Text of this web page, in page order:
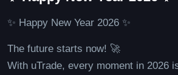
✨ Happy New Year 2026 ✨
The future starts now! 🚀
With uTrade, every moment in 2026